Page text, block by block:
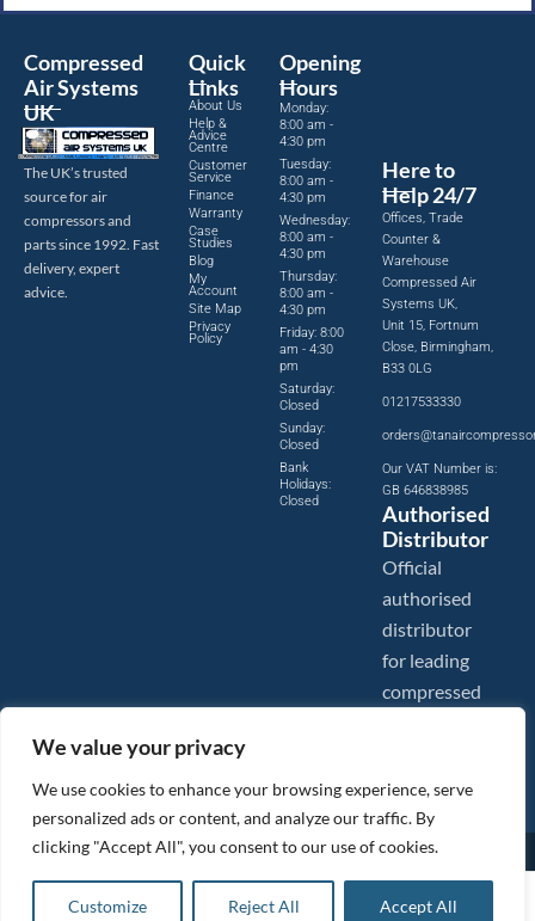
We value your privacy
We use cookies to enhance your browsing experience, serve
personalized ads or content, and analyze our traffic. By
clicking "Accept All", you consent to our use of cookies.
Customize Reject All Accept All
4.43ex VAT Add to basket
Compressed
Air Systems
UK
The UK’s trusted
source for air
compressors and
parts since 1992. Fast
delivery, expert
advice.
Quick
Links
About Us
Help &
Advice
Centre
Customer
Service
Finance
Warranty
Case
Studies
Blog
My
Account
Site Map
Privacy
Policy
Opening
Hours
Monday:
8:00 am -
4:30 pm
Tuesday:
8:00 am -
4:30 pm
Wednesday:
8:00 am -
4:30 pm
Thursday:
8:00 am -
4:30 pm
Friday: 8:00
am - 4:30
pm
Saturday:
Closed
Sunday:
Closed
Bank
Holidays:
Closed
Here to
Help 24/7
Offices, Trade
Counter &
Warehouse
Compressed Air
Systems UK,
Unit 15, Fortnum
Close, Birmingham,
B33 0LG
01217533330
Our VAT Number is:
GB 646838985
Authorised
Distributor
Official
authorised
distributor
for leading
compressed
Images are shown for illustration purposes only. We reserve the right to make changes to our prices without
Tanair Compressors is a brand name of Compressed Air Systems UK. Compressed Air Systems UK is a
Registered Trademark.